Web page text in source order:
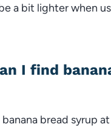
a bit lighter when
I find
bread syrup